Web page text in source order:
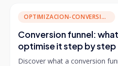
OPTIMIZACION-CONVERSION
Conversion funnel:
optimise it step by step
Discover what a conversion